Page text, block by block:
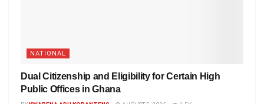
NATIONAL
Dual Citizenship and Eligibility for Certain High
Public Offices in Ghana